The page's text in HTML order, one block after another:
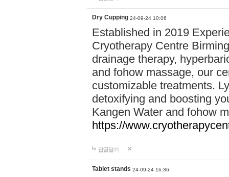
Dry Cupping 24-09-24 10:06
Established in 2019
Cryotherapy Centre
drainage therapy,
and fohow massage, our
customizable treatments.
detoxifying and boosting
Kangen Water and fohow
https://
답글달기
Tablet stands 24-09-24 16:36